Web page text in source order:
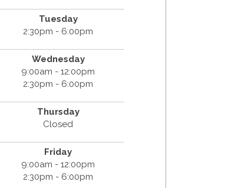
Tuesday
2:30pm - 6:00pm
Wednesday
9:00am - 12:00pm
2:30pm - 6:00pm
Thursday
Closed
Friday
9:00am - 12:00pm
2:30pm - 6:00pm